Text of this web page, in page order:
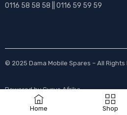
Home Shop
0116 58 58 58 || 0116 59 59 59
© 2025 Dama Mobile Spares – All
Powered byGurus Afrika